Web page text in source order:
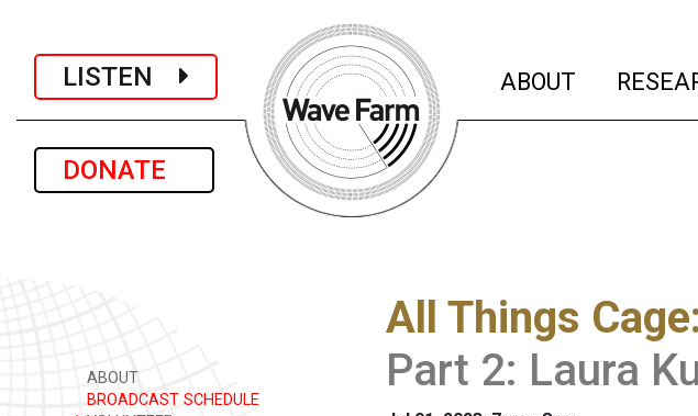
LISTEN
DONATE
ABOUT (current)
ABOUT
BROADCAST SCHEDULE
All Things Cage:
Part 2: Laura